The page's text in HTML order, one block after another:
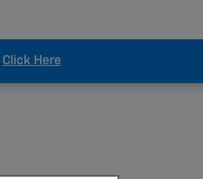
Click Here